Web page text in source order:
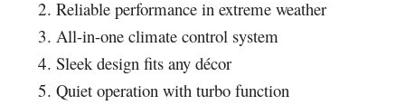
Reliable performance in extreme weather
All-in-one climate control system
Sleek design fits any décor
Quiet operation with turbo function